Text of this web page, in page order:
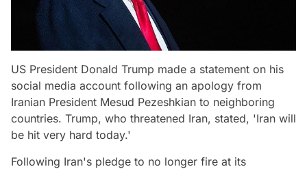
US President Donald Trump made a statement on his
social media account following an apology from
Iranian President Mesud Pezeshkian to neighboring
countries. Trump, who threatened Iran, stated, 'Iran will
be hit very hard today.'
Following Iran's pledge to no longer fire at its